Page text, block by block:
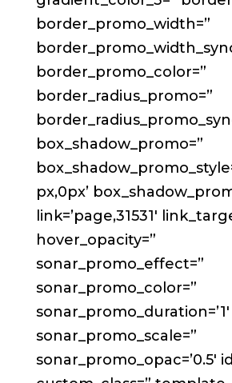
border_promo_width=”
border_promo_color=”
border_radius_promo=”
box_shadow_promo=”
px,0px’
link=’page,31531′
hover_opacity=”
sonar_promo_effect=”
sonar_promo_color=”
sonar_promo_duration=’1′
sonar_promo_scale=”
sonar_promo_opac=’0.5′